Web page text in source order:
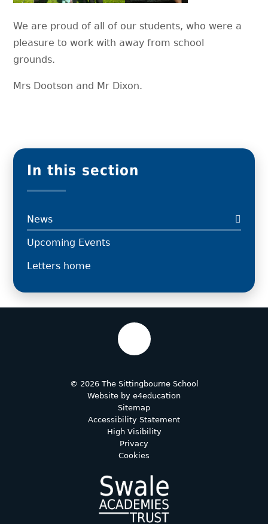
We are proud of all of our students, who were a
pleasure to work with away from school
grounds.
Mrs Dootson and Mr Dixon.
In this section
News
Upcoming Events
Letters home
© 2026 The Sittingbourne School
Website by e4education
Sitemap
Accessibility Statement
High Visibility
Privacy
Cookies